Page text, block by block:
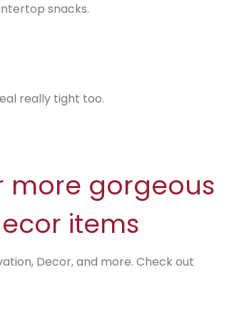
snacks.
really tight too.
more gorgeous
items
Decor, and more. Check out